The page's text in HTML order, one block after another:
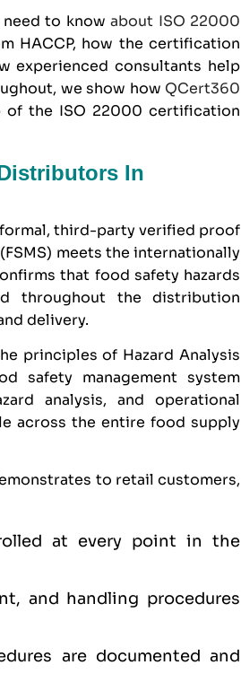
need to knowabout ISO 22000
HACCP, how the certification
experienced consultants help
we show how QCert360
of the ISO 22000 certification
In
third-party verified proof
meets the internationally
that food safety hazards
throughout the distribution
delivery.
principles of Hazard Analysis
safety management system
analysis, and operational
across the entire food supply
to retail customers,
at every point in the
and handling procedures
are documented and